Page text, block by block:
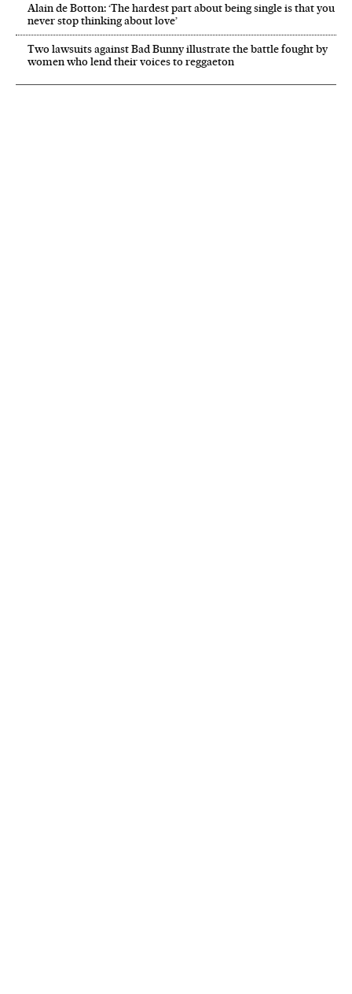
Alain de Botton: ‘The hardest part about being single is that you
never stop thinking about love’
Two lawsuits against Bad Bunny illustrate the battle fought by
women who lend their voices to reggaeton